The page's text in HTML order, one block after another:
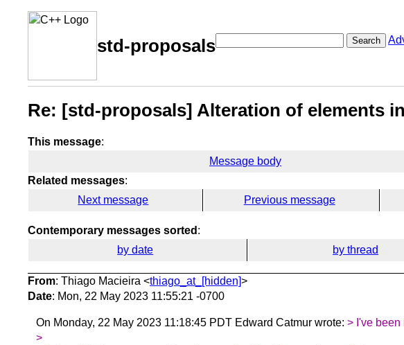
std-proposals Search
Re: [std-proposals] Alteration of elements
This message:
Message body
Related messages:
Next message
Previous message
Contemporary messages sorted :
by date
by thread
From: Thiago Macieira <thiago_at_[hidden]>
Date: Mon, 22 May 2023 11:55:21 -0700
On Monday, 22 May 2023 11:18:45 PDT Edward Catmur wrote: > I've been
>